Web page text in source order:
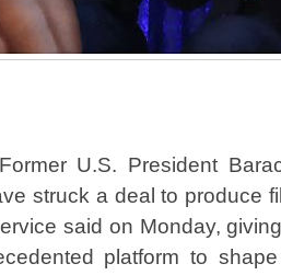
U.S. President
struck a deal to produce
said on Monday,
platform to